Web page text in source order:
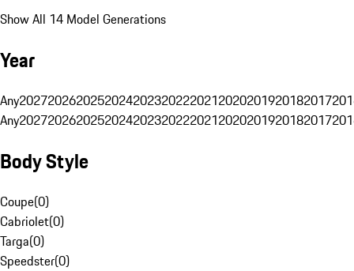
Show All 14 Model Generations
Year
Any20272026202520242023202220212020201920182017
Any20272026202520242023202220212020201920182017
Body Style
Coupe(0)
Cabriolet(0)
Targa(0)
Speedster(0)